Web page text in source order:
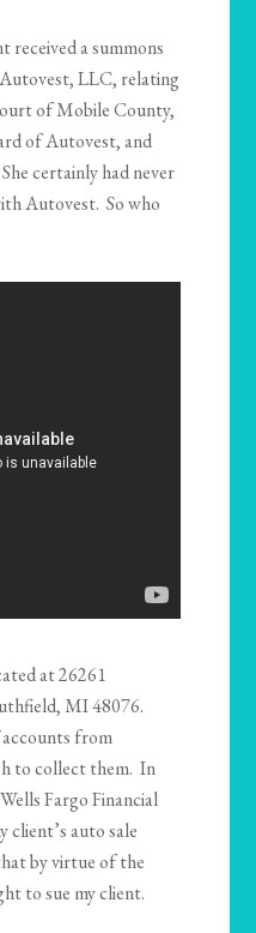
received a summons
LLC, relating
of Mobile County,
of Autovest, and
certainly had never
Autovest. So who
at 26261
MI 48076.
from
to collect them. In
Fargo Financial
client’s auto sale
by virtue of the
to sue my client.